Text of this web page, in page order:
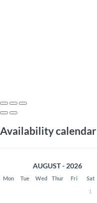
Availability calendar
AUGUST - 2026
Mon Tue Wed Thur Fri Sat
1